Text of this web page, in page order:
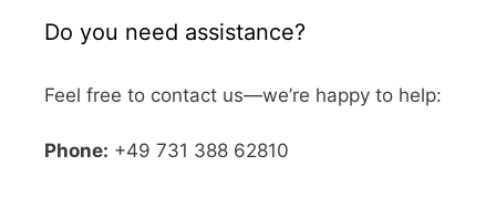
Do you need assistance?
Feel free to contact us—we’re happy to help:
Phone: +49 731 388 62810